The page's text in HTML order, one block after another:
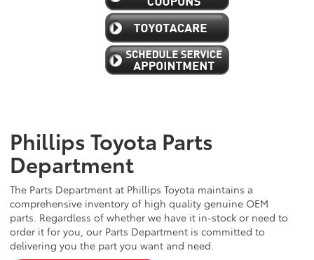
Phillips Toyota Parts
Department
The Parts Department at Phillips Toyota maintains a
comprehensive inventory of high quality genuine OEM
parts. Regardless of whether we have it in-stock or need to
order it for you, our Parts Department is committed to
delivering you the part you want and need.